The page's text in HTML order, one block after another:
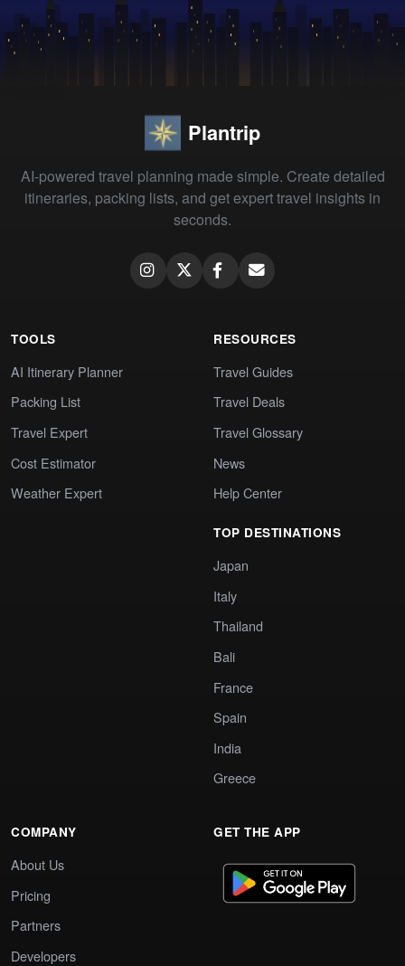
Plantrip
AI-powered travel planning made simple. Create detailed
itineraries, packing lists, and get expert travel insights in
seconds.
TOOLS
AI Itinerary Planner
Packing List
Travel Expert
Cost Estimator
Weather Expert
RESOURCES
Travel Guides
Travel Deals
Travel Glossary
News
Help Center
TOP DESTINATIONS
Japan
Italy
Thailand
Bali
France
Spain
India
Greece
COMPANY
About Us
Pricing
Partners
Developers
GET THE APP